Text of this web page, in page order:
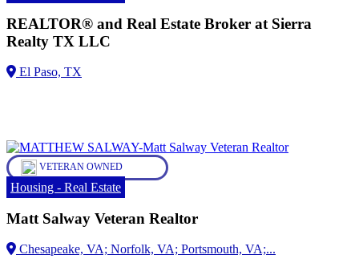
REALTOR® and Real Estate Broker at Sierra
Realty TX LLC
VETERAN OWNED
Housing - Real Estate
Matt Salway Veteran Realtor